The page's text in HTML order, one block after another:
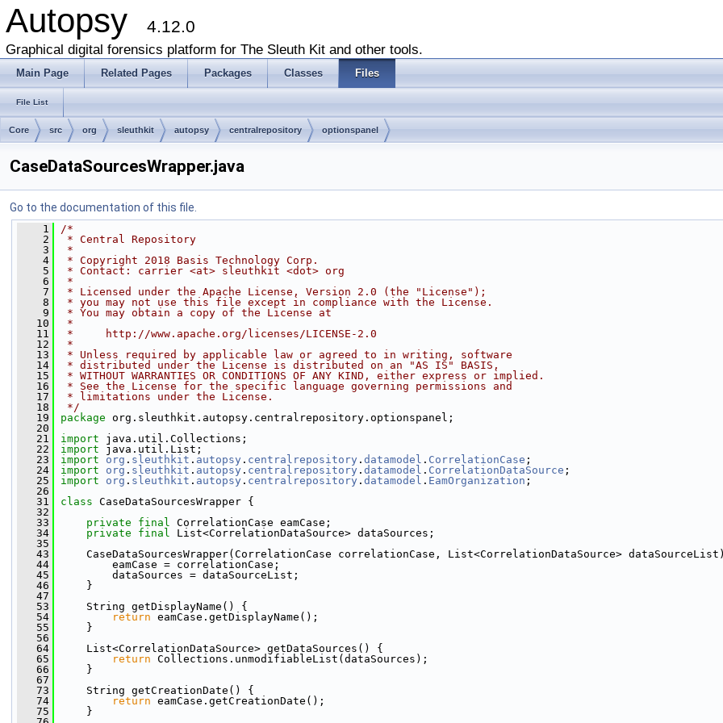
Autopsy 4.12.0
Graphical digital forensics platform for The Sleuth Kit and other tools.
Main Page Related Pages Packages Classes Files
File List
Core src org sleuthkit autopsy centralrepository optionspanel
CaseDataSourcesWrapper.java
Go to the documentation of this file.
    1
/*
    2
* Central Repository
    3
*
    4
* Copyright 2018 Basis Technology Corp.
    5
* Contact: carrier <at> sleuthkit <dot> org
    6
*
    7
* Licensed under the Apache License, Version 2.0 (the "License");
    8
* you may not use this file except in compliance with the License.
    9
* You may obtain a copy of the License at
   10
*
   11
*     http://www.apache.org/licenses/LICENSE-2.0
   12
*
   13
* Unless required by applicable law or agreed to in writing, software
   14
* distributed under the License is distributed on an "AS IS" BASIS,
   15
* WITHOUT WARRANTIES OR CONDITIONS OF ANY KIND, either express or implied.
   16
* See the License for the specific language governing permissions and
   17
* limitations under the License.
   18
*/
   19
package org.sleuthkit.autopsy.centralrepository.optionspanel;
   20
   21
import java.util.Collections;
   22
import java.util.List;
   23
import org . sleuthkit . autopsy . centralrepository . datamodel . CorrelationCase ;
   24
import org . sleuthkit . autopsy . centralrepository . datamodel . CorrelationDataSource ;
   25
import org . sleuthkit . autopsy . centralrepository . datamodel . EamOrganization ;
   26
   31
class CaseDataSourcesWrapper {
   32
   33
private final CorrelationCase eamCase;
   34
private final List<CorrelationDataSource> dataSources;
   35
   43
CaseDataSourcesWrapper(CorrelationCase correlationCase, List<CorrelationDataSource>
   44
eamCase = correlationCase;
   45
dataSources = dataSourceList;
   46
}
   47
   53
String getDisplayName() {
   54
return eamCase.getDisplayName();
   55
}
   56
   64
List<CorrelationDataSource> getDataSources() {
   65
return Collections.unmodifiableList(dataSources);
   66
}
   67
   73
String getCreationDate() {
   74
return eamCase.getCreationDate();
   75
}